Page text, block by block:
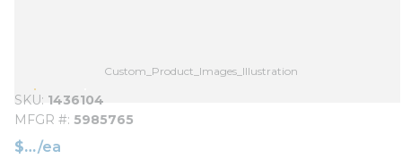
Custom_Product_Images_Illustration
SKU 1436104
MFGR # 5985765
$ /ea